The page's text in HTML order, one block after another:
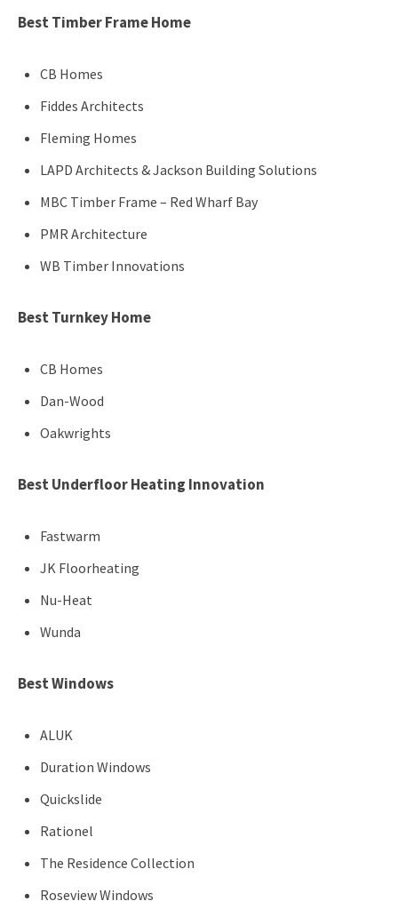
Best Timber Frame Home
CB Homes
Fiddes Architects
Fleming Homes
LAPD Architects & Jackson Building Solutions
MBC Timber Frame – Red Wharf Bay
PMR Architecture
WB Timber Innovations
Best Turnkey Home
CB Homes
Dan-Wood
Oakwrights
Best Underfloor Heating Innovation
Fastwarm
JK Floorheating
Nu-Heat
Wunda
Best Windows
ALUK
Duration Windows
Quickslide
Rationel
The Residence Collection
Roseview Windows